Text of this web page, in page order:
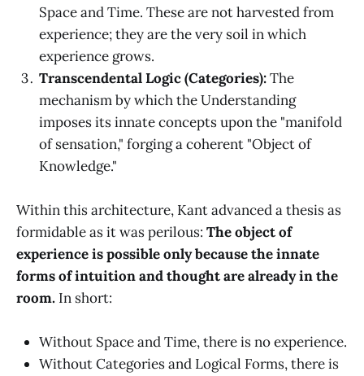
Space and Time. These are not harvested from
experience; they are the very soil in which
experience grows.
Transcendental Logic (Categories):The
mechanism by which the Understanding
imposes its innate concepts upon the "manifold
of sensation," forging a coherent "Object of
Knowledge."
Within this architecture, Kant advanced a thesis as
formidable as it was perilous: The object of
experience is possible only because the innate
forms of intuition and thought are already in the
room. In short:
Without Space and Time, there is no experience.
Without Categories and Logical Forms, there is